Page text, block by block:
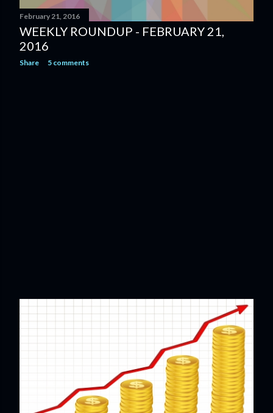
February 21, 2016
WEEKLY ROUNDUP - FEBRUARY 21,
2016
Share 5 comments